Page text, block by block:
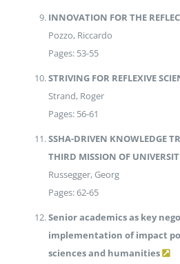
INNOVATION FOR THE
Pozzo, Riccardo
Pages: 53-55
STRIVING FOR REFLEXIVE
Strand, Roger
Pages: 56-61
SSHA-DRIVEN KNOWLEDGE
THIRD MISSION OF
Russegger, Georg
Pages: 62-65
Senior academics as key
implementation of impact
sciences and humanities